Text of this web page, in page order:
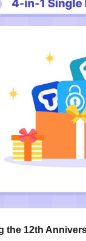
the 12th